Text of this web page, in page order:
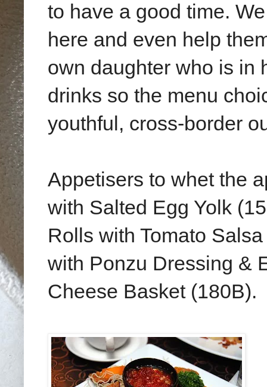
to have a good time.
here and even help
own daughter who is in
drinks so the menu
youthful, cross-border
Appetisers to whet the
with Salted Egg Yolk
Rolls with Tomato
with Ponzu Dressing &
Cheese Basket (180B).